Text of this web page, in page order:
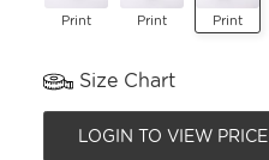
Print Print Print
Size Chart
LOGIN TO VIEW PRICE